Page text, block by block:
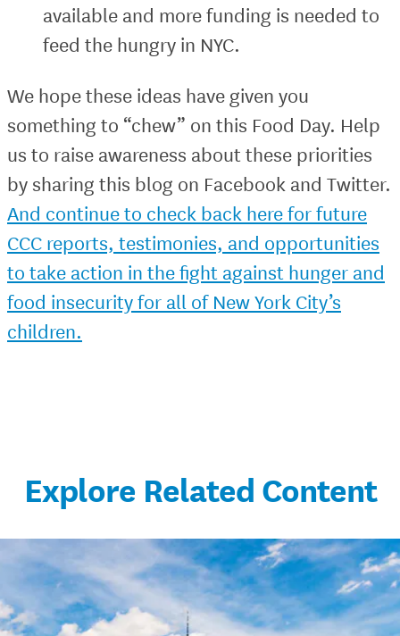
available and more funding is needed to
feed the hungry in NYC.
We hope these ideas have given you
something to “chew” on this Food Day. Help
us to raise awareness about these priorities
by sharing this blog on Facebook and Twitter.
And continue to check back here for future
CCC reports, testimonies, and opportunities
to take action in the fight against hunger and
food insecurity for all of New York City’s
children.
Explore Related Content